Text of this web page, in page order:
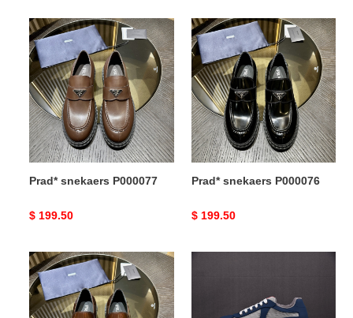
Prad*
snekaers
P000077
Prad* snekaers P000077
Original
$ 199.50
Prad*
snekaers
P000076
Prad* snekaers P000076
Original
$ 199.50
Prad*
snekaers
P000075